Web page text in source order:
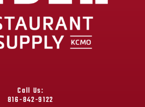
Call Us:
816-842-9122